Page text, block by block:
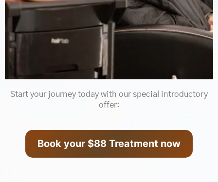
Start your journey today with our special introductory
offer:
Book your $88 Treatment now